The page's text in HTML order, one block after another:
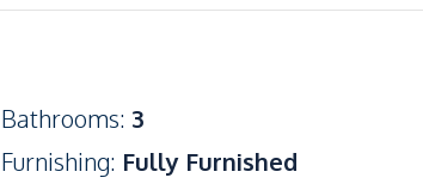
Bathrooms: 3
Furnishing: Fully Furnished